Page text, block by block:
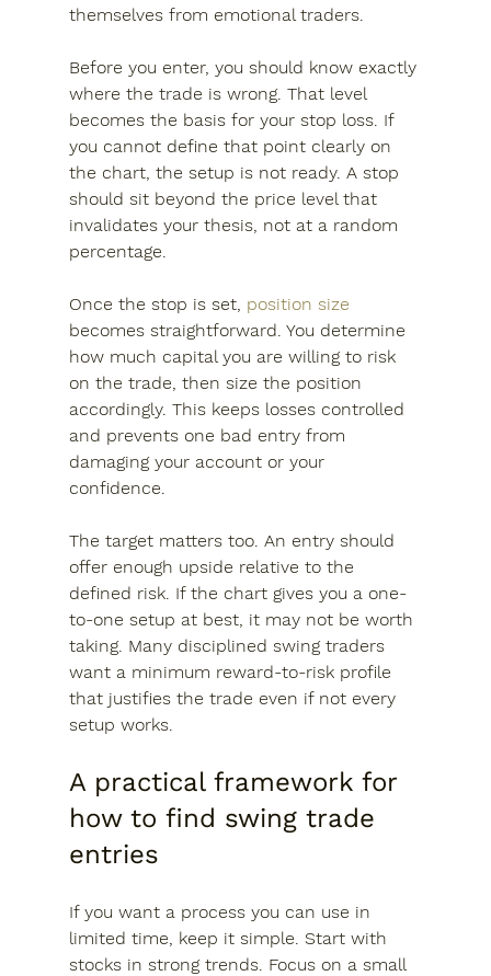
themselves from emotional traders.
Before you enter, you should know exactly
where the trade is wrong. That level
becomes the basis for your stop loss. If
you cannot define that point clearly on
the chart, the setup is not ready. A stop
should sit beyond the price level that
invalidates your thesis, not at a random
percentage.
Once the stop is set, position size
becomes straightforward. You determine
how much capital you are willing to risk
on the trade, then size the position
accordingly. This keeps losses controlled
and prevents one bad entry from
damaging your account or your
confidence.
The target matters too. An entry should
offer enough upside relative to the
defined risk. If the chart gives you a one-
to-one setup at best, it may not be worth
taking. Many disciplined swing traders
want a minimum reward-to-risk profile
that justifies the trade even if not every
setup works.
A practical framework for
how to find swing trade
entries
If you want a process you can use in
limited time, keep it simple. Start with
stocks in strong trends. Focus on a small